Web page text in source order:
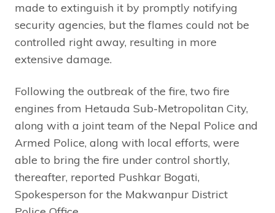
made to extinguish it by promptly notifying
security agencies, but the flames could not be
controlled right away, resulting in more
extensive damage.
Following the outbreak of the fire, two fire
engines from Hetauda Sub-Metropolitan City,
along with a joint team of the Nepal Police and
Armed Police, along with local efforts, were
able to bring the fire under control shortly,
thereafter, reported Pushkar Bogati,
Spokesperson for the Makwanpur District